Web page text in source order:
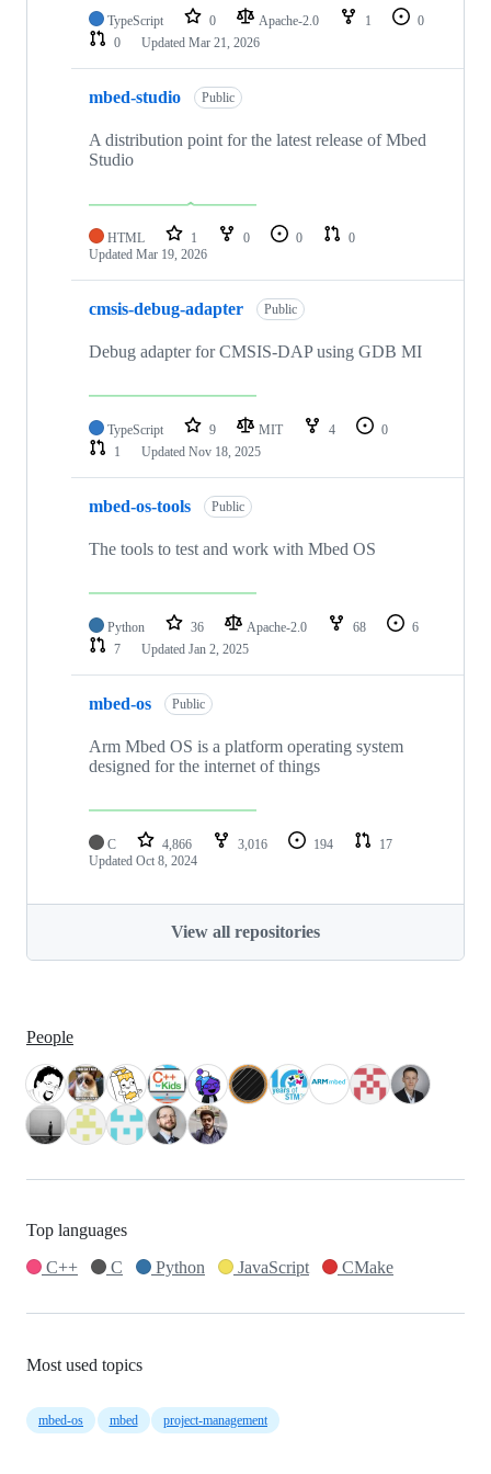
TypeScript 0 Apache-2.0 1
0
0
Updated Mar 21, 2026
mbed-studio Public
A distribution point for the latest release of Mbed
Studio
HTML 1 0 0
0
Updated Mar 19, 2026
cmsis-debug-adapter Public
Debug adapter for CMSIS-DAP using GDB MI
TypeScript 9 MIT 4
0
1
Updated Nov 18, 2025
mbed-os-tools Public
The tools to test and work with Mbed OS
Python 36 Apache-2.0 68
6
7
Updated Jan 2, 2025
mbed-os Public
Arm Mbed OS is a platform operating system
designed for the internet of things
C 4,866 3,016 194
17
Updated Oct 8, 2024
View all repositories
People
Top languages
C++
C Python JavaScript CMake
Most used topics
mbed-os mbed project-management